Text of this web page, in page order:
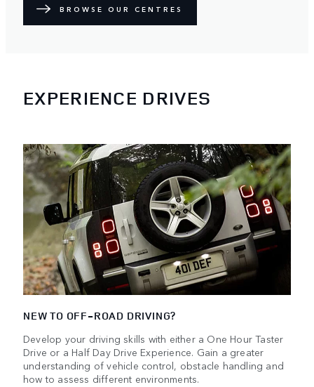
BROWSE OUR CENTRES
EXPERIENCE DRIVES
NEW TO OFF-ROAD DRIVING?
Develop your driving skills with either a One Hour Taster
Drive or a Half Day Drive Experience. Gain a greater
understanding of vehicle control, obstacle handling and
how to assess different environments.